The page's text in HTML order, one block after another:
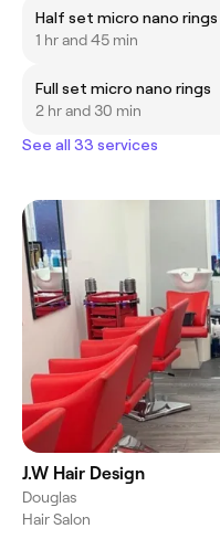
Half set micro nano rings
1 hr and 45 min
Full set micro nano rings
2 hr and 30 min
See all 33 services
J.W Hair Design
Douglas
Hair Salon